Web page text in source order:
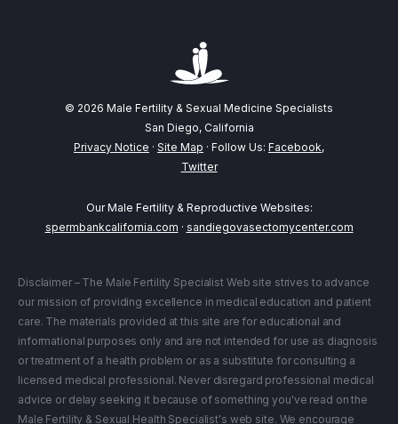
© 2026 Male Fertility & Sexual Medicine Specialists
San Diego, California
Privacy Notice · Site Map · Follow Us: Facebook,
Twitter
Our Male Fertility & Reproductive Websites:
spermbankcalifornia.com · sandiegovasectomycenter.com
Disclaimer – The Male Fertility Specialist Web site strives to advance
our mission of providing excellence in medical education and patient
care. The materials provided at this site are for educational and
informational purposes only and are not intended for use as diagnosis
or treatment of a health problem or as a substitute for consulting a
licensed medical professional. Never disregard professional medical
advice or delay seeking it because of something you've read on the
Male Fertility & Sexual Health Specialist's web site. We encourage